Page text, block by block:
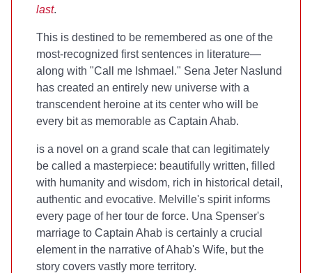
last.
This is destined to be remembered as one of the
most-recognized first sentences in literature—
along with "Call me Ishmael." Sena Jeter Naslund
has created an entirely new universe with a
transcendent heroine at its center who will be
every bit as memorable as Captain Ahab.
is a novel on a grand scale that can legitimately
be called a masterpiece: beautifully written, filled
with humanity and wisdom, rich in historical detail,
authentic and evocative. Melville's spirit informs
every page of her tour de force. Una Spenser's
marriage to Captain Ahab is certainly a crucial
element in the narrative of Ahab's Wife, but the
story covers vastly more territory.